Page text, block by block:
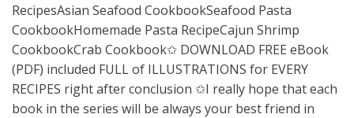
RecipesAsian Seafood CookbookSeafood Pasta
CookbookHomemade Pasta RecipeCajun Shrimp
CookbookCrab Cookbook✩ DOWNLOAD FREE eBook
(PDF) included FULL of ILLUSTRATIONS for EVERY
RECIPES right after conclusion ✩I really hope that each
book in the series will be always your best friend in